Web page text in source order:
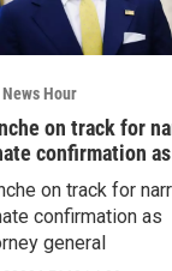
News Hour
on track for
confirmation
on track for
confirmation as
general